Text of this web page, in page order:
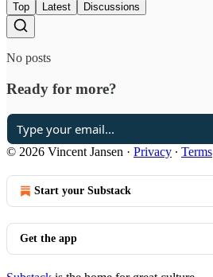
Top Latest Discussions
No posts
Ready for more?
© 2026 Vincent Jansen · Privacy ∙ Terms
Start your Substack
Get the app